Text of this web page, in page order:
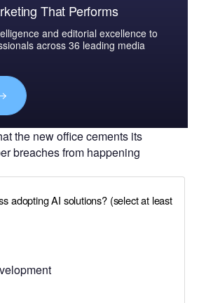
That Performs
and editorial excellence to
across 36 leading media
the new office cements its
breaches from happening